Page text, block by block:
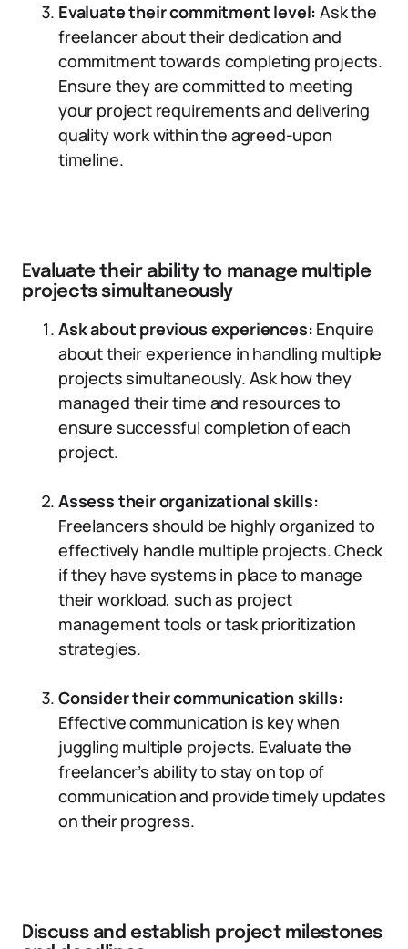
Evaluate their commitment level:Ask the
freelancer about their dedication and
commitment towards completing projects.
Ensure they are committed to meeting
your project requirements and delivering
quality work within the agreed-upon
timeline.
Evaluate their ability to manage multiple
projects simultaneously
Ask about previous experiences: Enquire
about their experience in handling multiple
projects simultaneously. Ask how they
managed their time and resources to
ensure successful completion of each
project.
Assess their organizational skills:
Freelancers should be highly organized to
effectively handle multiple projects. Check
if they have systems in place to manage
their workload, such as project
management tools or task prioritization
strategies.
Consider their communication skills:
Effective communication is key when
juggling multiple projects. Evaluate the
freelancer’s ability to stay on top of
communication and provide timely updates
on their progress.
Discuss and establish project milestones